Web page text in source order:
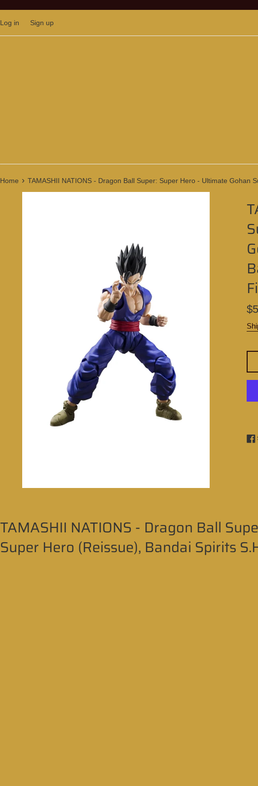
Log in Sign up
Home › TAMASHII NATIONS - Dragon Ball Super: Super Hero - Ultimate Gohan
TAMASHII NATIONS - Dragon Ball
Super Hero (Reissue), Bandai Spirits